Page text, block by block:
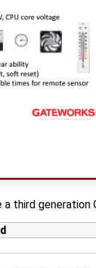
third generation